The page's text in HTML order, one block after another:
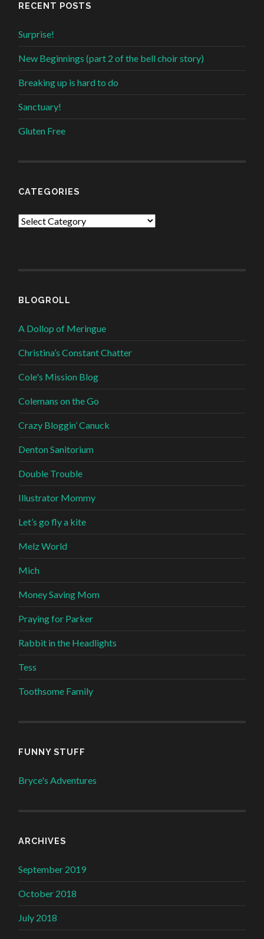
RECENT POSTS
Surprise!
New Beginnings (part 2 of the bell choir story)
Breaking up is hard to do
Sanctuary!
Gluten Free
CATEGORIES
Categories
BLOGROLL
A Dollop of Meringue
Christina’s Constant Chatter
Cole's Mission Blog
Colemans on the Go
Crazy Bloggin’ Canuck
Denton Sanitorium
Double Trouble
Illustrator Mommy
Let’s go fly a kite
Melz World
Mich
Money Saving Mom
Praying for Parker
Rabbit in the Headlights
Tess
Toothsome Family
FUNNY STUFF
Bryce's Adventures
ARCHIVES
September 2019
October 2018
July 2018